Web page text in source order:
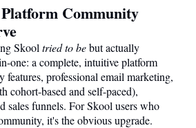
Community
Skool tried to bebut actually
one: a complete, intuitive platform
professional email marketing,
cohort-based and self-paced),
sales funnels. For Skool users who
it's the obvious upgrade.